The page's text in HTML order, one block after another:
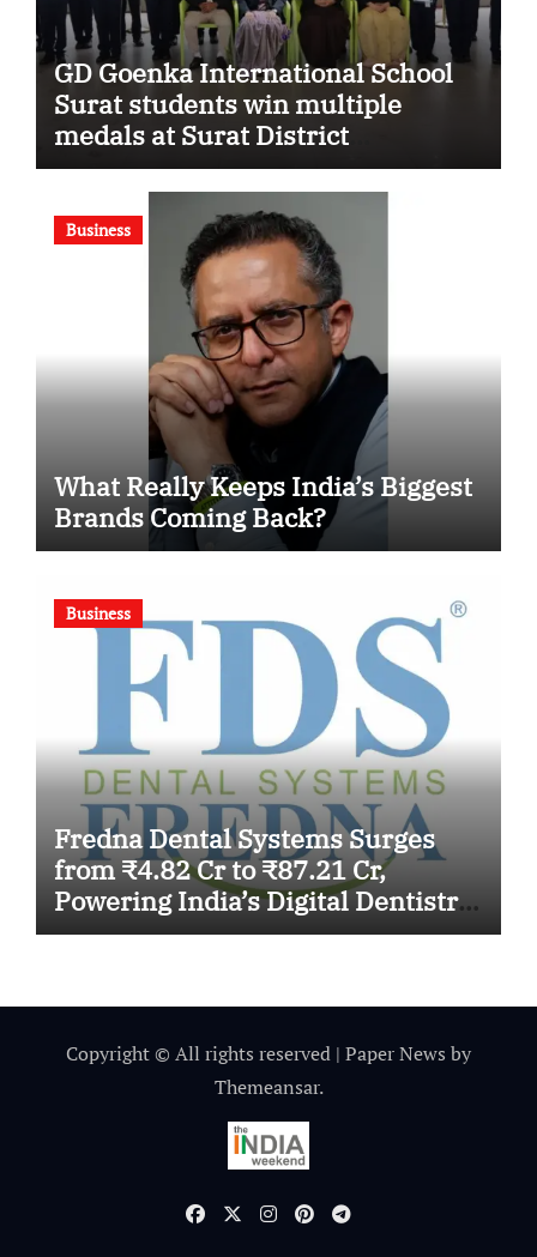
GD Goenka International School
Surat students win multiple
medals at Surat District
Motivational Swimming
Competition
Business
What Really Keeps India’s Biggest
Brands Coming Back?
Business
Fredna Dental Systems Surges
from ₹4.82 Cr to ₹87.21 Cr,
Powering India’s Digital Dentistry
Revolution
Copyright © All rights reserved | Paper News by
Themeansar.